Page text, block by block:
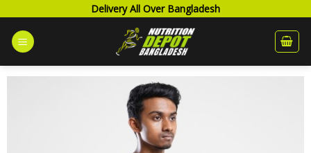
content
Delivery All Over Bangladesh